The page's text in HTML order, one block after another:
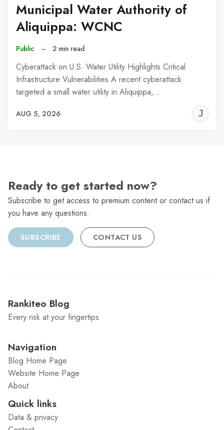
Municipal Water Authority of
Aliquippa: WCNC
Public – 2 min read
Cyberattack on U.S. Water Utility Highlights Critical
Infrastructure Vulnerabilities A recent cyberattack
targeted a small water utility in Aliquippa,…
AUG 5, 2026
Ready to get started now?
Subscribe to get access to premium content or contact us if
you have any questions.
SUBSCRIBE CONTACT US
Rankiteo Blog
Every risk at your fingertips
Navigation
Blog Home Page
Website Home Page
About
Quick links
Data & privacy